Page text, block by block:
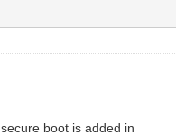
boot is added in